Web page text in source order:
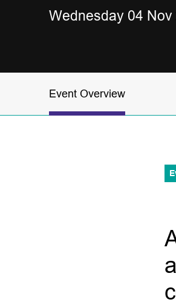
Wednesday 04
Event Overview